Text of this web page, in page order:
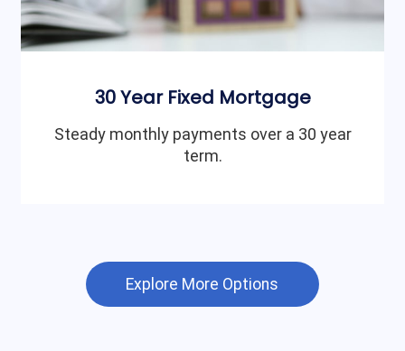
30 Year Fixed Mortgage
Steady monthly payments over a 30 year
term.
Explore More Options